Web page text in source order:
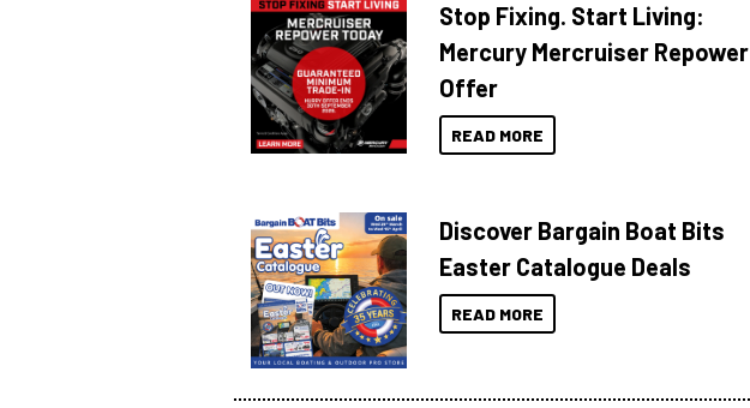
Stop Fixing. Start Living:
Mercury Mercruiser Repower
Offer
READ MORE
Discover Bargain Boat Bits
Easter Catalogue Deals
READ MORE